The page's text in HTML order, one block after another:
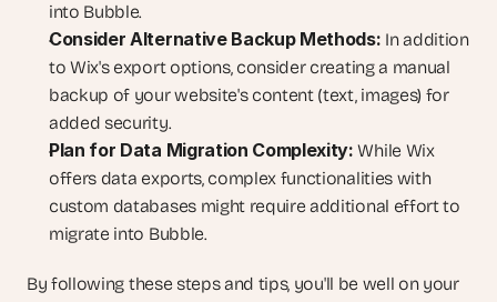
into Bubble.
Consider Alternative Backup Methods: In addition
to Wix's export options, consider creating a manual
backup of your website's content (text, images) for
added security.
Plan for Data Migration Complexity: While Wix
offers data exports, complex functionalities with
custom databases might require additional effort to
migrate into Bubble.
By following these steps and tips, you'll be well on your